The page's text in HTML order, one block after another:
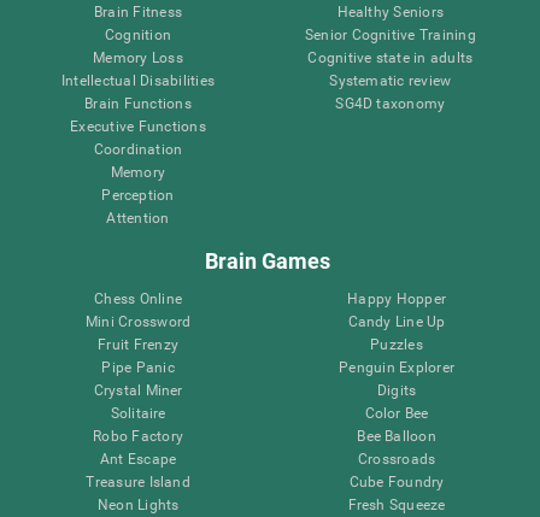
Brain Fitness
Cognition
Memory Loss
Intellectual Disabilities
Brain Functions
Executive Functions
Coordination
Memory
Perception
Attention
Healthy Seniors
Senior Cognitive Training
Cognitive state in adults
Systematic review
SG4D taxonomy
Brain Games
Chess Online
Mini Crossword
Fruit Frenzy
Pipe Panic
Crystal Miner
Solitaire
Robo Factory
Ant Escape
Treasure Island
Neon Lights
Happy Hopper
Candy Line Up
Puzzles
Penguin Explorer
Digits
Color Bee
Bee Balloon
Crossroads
Cube Foundry
Fresh Squeeze